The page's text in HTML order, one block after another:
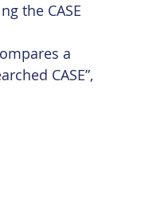
the CASE
a
CASE”,